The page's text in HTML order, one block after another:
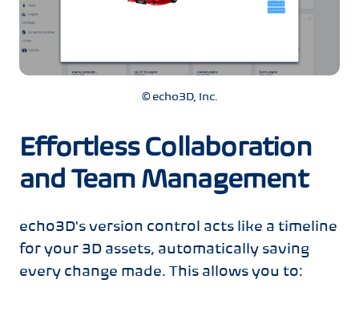
© echo3D, Inc.
Effortless Collaboration
and Team Management
echo3D's version control acts like a timeline
for your 3D assets, automatically saving
every change made. This allows you to: